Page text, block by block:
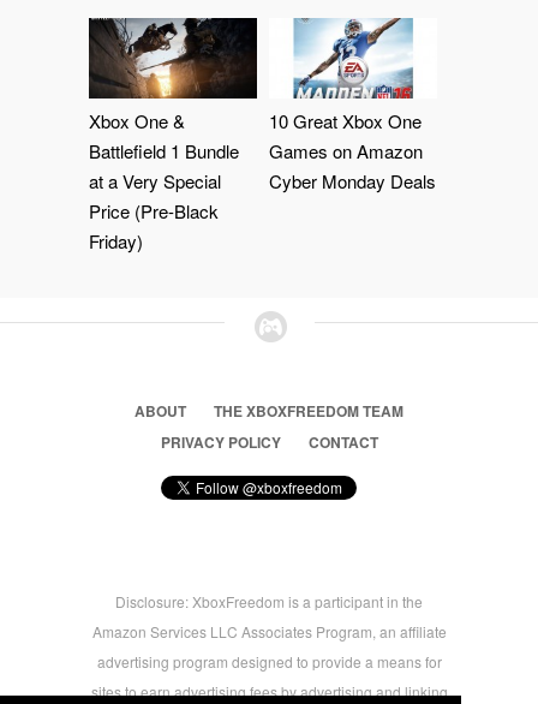
Xbox One &
Battlefield 1 Bundle
at a Very Special
Price (Pre-Black
Friday)
10 Great Xbox One
Games on Amazon
Cyber Monday Deals
ABOUT
THE XBOXFREEDOM TEAM
PRIVACY POLICY
CONTACT
Disclosure: XboxFreedom is a participant in the
Amazon Services LLC Associates Program, an affiliate
advertising program designed to provide a means for
sites to earn advertising fees by advertising and linking